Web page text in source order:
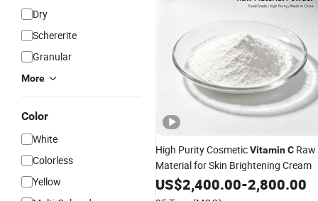
Dry
Schererite
Granular
More
Color
White
Colorless
Yellow
High Purity CosmeticVitaminC Raw
Material for Skin Brightening Cream
US$2,400.00-2,800.00